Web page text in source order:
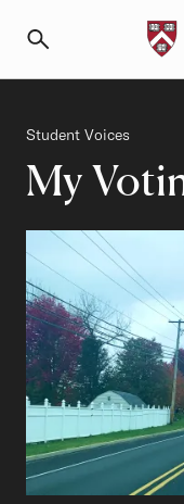
My
Category
Student Voices